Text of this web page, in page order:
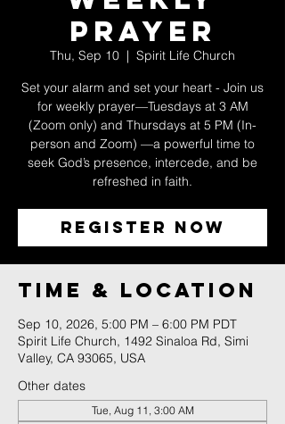
Prayer
Thu, Sep 10
  |
Spirit Life Church
Set your alarm and set your heart - Join us
for weekly prayer—Tuesdays at 3 AM
(Zoom only) and Thursdays at 5 PM (In-
person and Zoom) —a powerful time to
seek God’s presence, intercede, and be
refreshed in faith.
Register Now
Time & Location
Sep 10, 2026, 5:00 PM – 6:00 PM PDT
Spirit Life Church, 1492 Sinaloa Rd, Simi
Valley, CA 93065, USA
Other dates
Tue, Aug 11, 3:00 AM